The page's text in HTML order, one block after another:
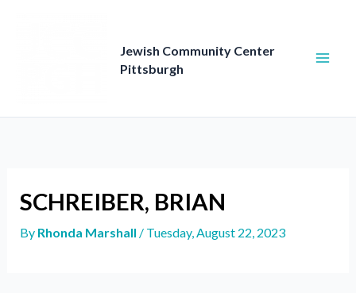
Jewish Community Center
Pittsburgh
SCHREIBER, BRIAN
By Rhonda Marshall / Tuesday, August 22, 2023